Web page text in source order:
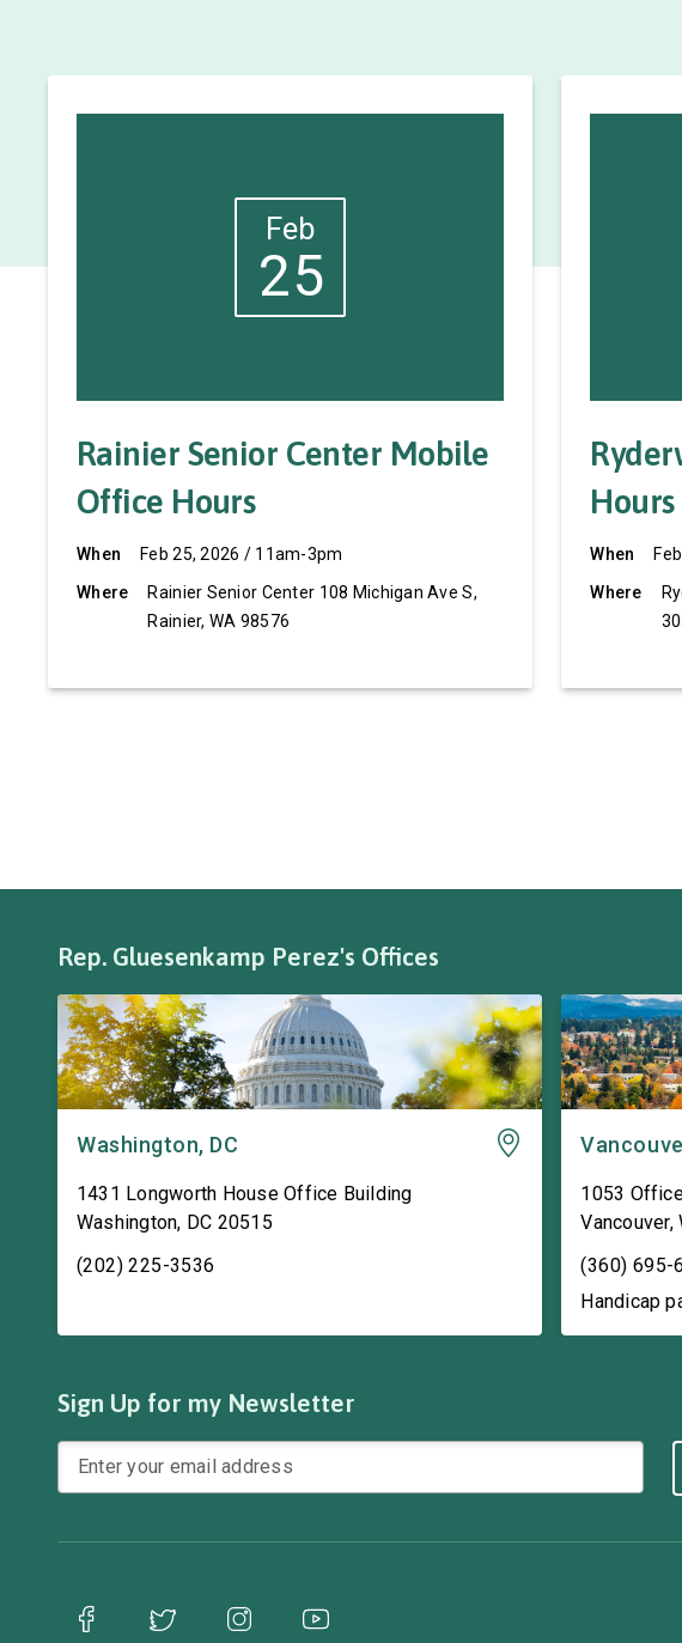
Feb
25
Rainier Senior Center Mobile
Office Hours
When
Feb 25, 2026 / 11am-3pm
Where
Rainier Senior Center 108 Michigan Ave S,
Rainier, WA 98576
Hours
When
Where
Rep. Gluesenkamp Perez's Offices
Washington, DC
1431 Longworth House Office Building
Washington, DC 20515
(202) 225-3536
1053
Vancouver,
(360) 695-
Handicap
Sign Up for my Newsletter